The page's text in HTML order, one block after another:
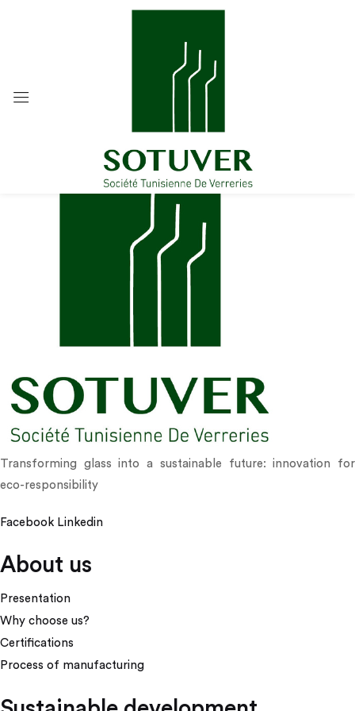
Transforming glass into a sustainable future: innovation for
eco-responsibility
Facebook Linkedin
About us
Presentation
Why choose us?
Certifications
Process of manufacturing